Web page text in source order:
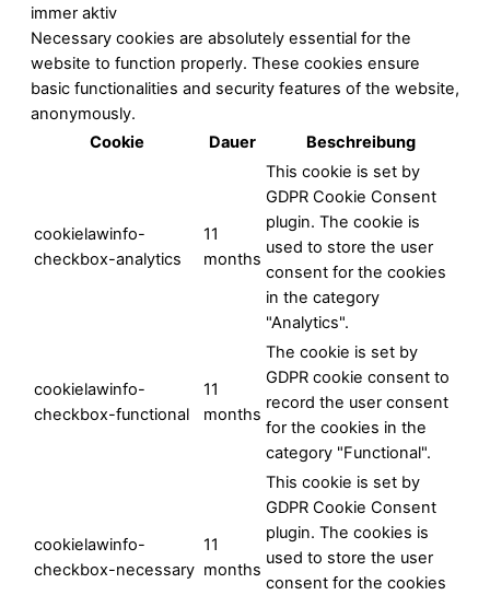
immer aktiv
Necessary cookies are absolutely essential for the
website to function properly. These cookies ensure
basic functionalities and security features of the website,
anonymously.
Cookie
Dauer Beschreibung
cookielawinfo-
checkbox-analytics
11
months
This cookie is set by
GDPR Cookie Consent
plugin. The cookie is
used to store the user
consent for the cookies
in the category
"Analytics".
cookielawinfo-
checkbox-functional
11
months
The cookie is set by
GDPR cookie consent to
record the user consent
for the cookies in the
category "Functional".
cookielawinfo-
checkbox-necessary
11
months
This cookie is set by
GDPR Cookie Consent
plugin. The cookies is
used to store the user
consent for the cookies